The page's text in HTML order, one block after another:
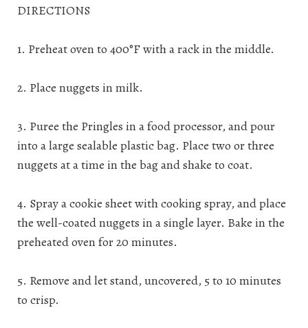
DIRECTIONS
1. Preheat oven to 400°F with a rack in the middle.
2. Place nuggets in milk.
3. Puree the Pringles in a food processor, and pour
into a large sealable plastic bag. Place two or three
nuggets at a time in the bag and shake to coat.
4. Spray a cookie sheet with cooking spray, and place
the well-coated nuggets in a single layer. Bake in the
preheated oven for 20 minutes.
5. Remove and let stand, uncovered, 5 to 10 minutes
to crisp.